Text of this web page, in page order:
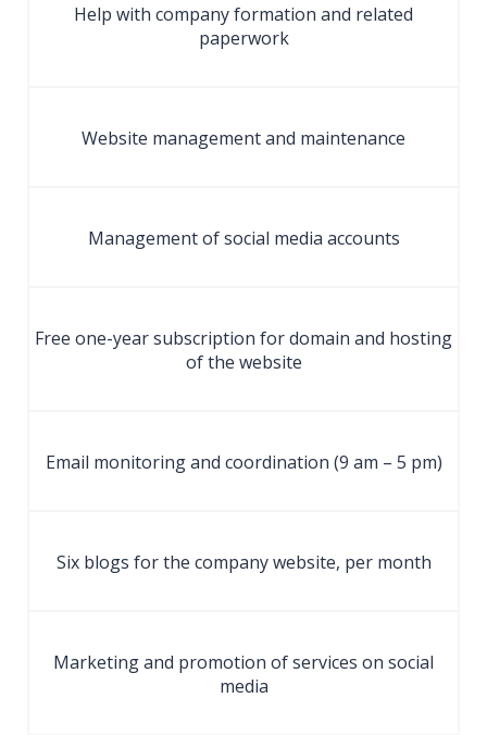
Help with company formation and related
paperwork
Website management and maintenance
Management of social media accounts
Free one-year subscription for domain and hosting
of the website
Email monitoring and coordination (9 am – 5 pm)
Six blogs for the company website, per month
Marketing and promotion of services on social
media